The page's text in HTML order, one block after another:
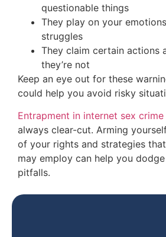
questionable things
They play on your
struggles
They claim certain actions
they’re not
Keep an eye out for these
could help you avoid risky
Entrapment in internet sex crime
always clear-cut. Arming
of your rights and strategies
may employ can help you
pitfalls.